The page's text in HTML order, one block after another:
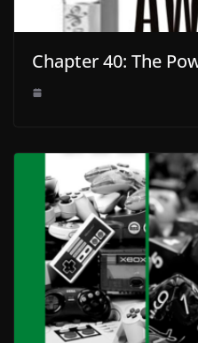
Chapter 40: The